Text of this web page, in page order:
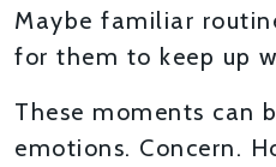
Maybe familiar
for them to keep up
These moments can
emotions. Concern.